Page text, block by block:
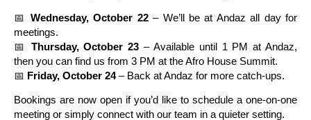
📅 Wednesday, October 22– We’ll be at Andaz all day for
meetings.
📅 Thursday, October 23 – Available until 1 PM at Andaz,
then you can find us from 3 PM at the Afro House Summit.
📅 Friday, October 24– Back at Andaz for more catch-ups.
Bookings are now open if you’d like to schedule a one-on-one
meeting or simply connect with our team in a quieter setting.